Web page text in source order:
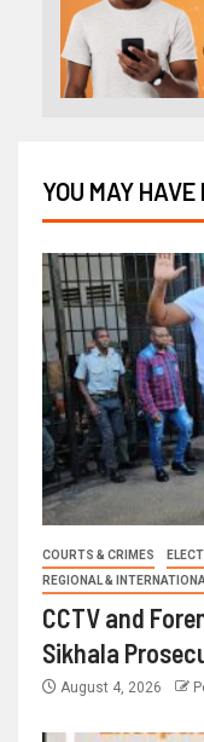
YOU MAY HAVE
COURTS & CRIMES
REGIONAL &
CCTV and
Sikhala
August 4, 2026